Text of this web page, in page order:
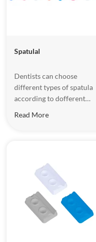
Spatulal
Dentists can choose
different types of spatula
according to dofferent
convenient to use.
Read More